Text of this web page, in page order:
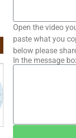
Open the video
paste what you
below please
In the message